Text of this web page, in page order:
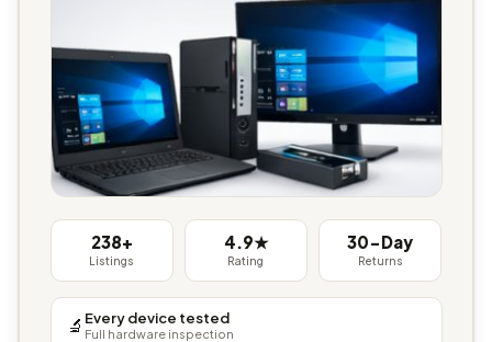
238+
Listings
4.9★
Rating
30-Day
Returns
🔬 Every device tested
Full hardware inspection